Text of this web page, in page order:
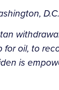
oil, to
is